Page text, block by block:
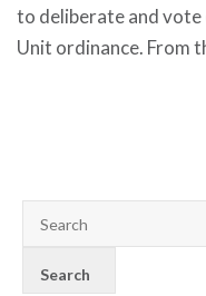
to deliberate and vote
Unit ordinance. From